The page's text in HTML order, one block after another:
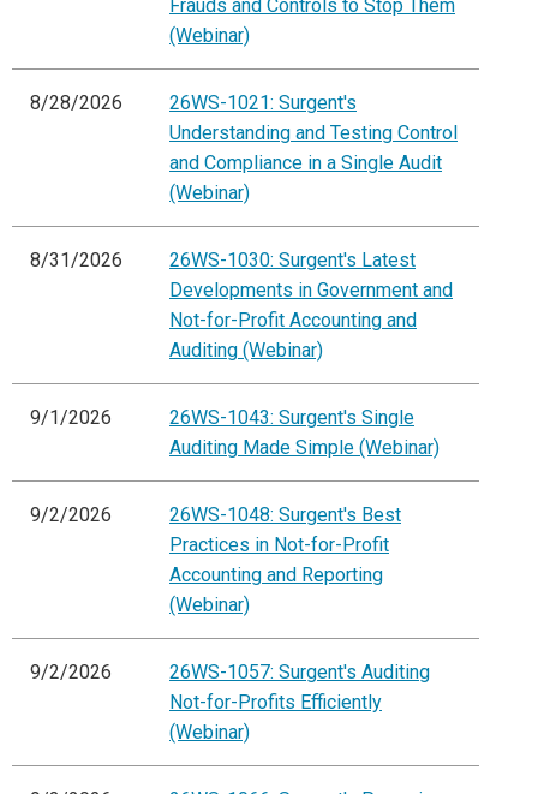
Frauds and Controls to Stop Them
(Webinar)
8/28/2026
26WS-1021: Surgent's
Understanding and Testing Control
and Compliance in a Single Audit
(Webinar)
8/31/2026
26WS-1030: Surgent's Latest
Developments in Government and
Not-for-Profit Accounting and
Auditing (Webinar)
9/1/2026
26WS-1043: Surgent's Single
Auditing Made Simple (Webinar)
9/2/2026
26WS-1048: Surgent's Best
Practices in Not-for-Profit
Accounting and Reporting
(Webinar)
9/2/2026
26WS-1057: Surgent's Auditing
Not-for-Profits Efficiently
(Webinar)